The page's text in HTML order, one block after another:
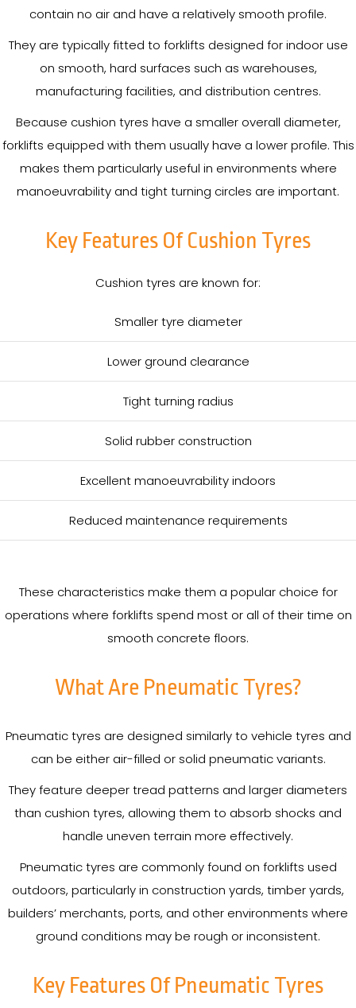
contain no air and have a relatively smooth profile.
They are typically fitted to forklifts designed for indoor use
on smooth, hard surfaces such as warehouses,
manufacturing facilities, and distribution centres.
Because cushion tyres have a smaller overall diameter,
forklifts equipped with them usually have a lower profile. This
makes them particularly useful in environments where
manoeuvrability and tight turning circles are important.
Key Features Of Cushion Tyres
Cushion tyres are known for:
Smaller tyre diameter
Lower ground clearance
Tight turning radius
Solid rubber construction
Excellent manoeuvrability indoors
Reduced maintenance requirements
These characteristics make them a popular choice for
operations where forklifts spend most or all of their time on
smooth concrete floors.
What Are Pneumatic Tyres?
Pneumatic tyres are designed similarly to vehicle tyres and
can be either air-filled or solid pneumatic variants.
They feature deeper tread patterns and larger diameters
than cushion tyres, allowing them to absorb shocks and
handle uneven terrain more effectively.
Pneumatic tyres are commonly found on forklifts used
outdoors, particularly in construction yards, timber yards,
builders’ merchants, ports, and other environments where
ground conditions may be rough or inconsistent.
Key Features Of Pneumatic Tyres